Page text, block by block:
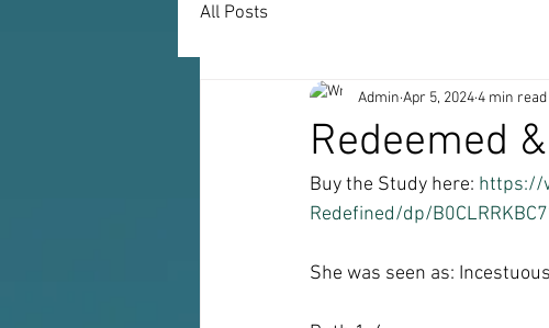
All Posts
Redeemed
Admin Apr 5, 20244 min read
Buy the Study here: https://
Redefined/dp/
She was seen as: